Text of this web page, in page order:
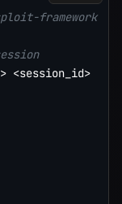
framework
<session_id>